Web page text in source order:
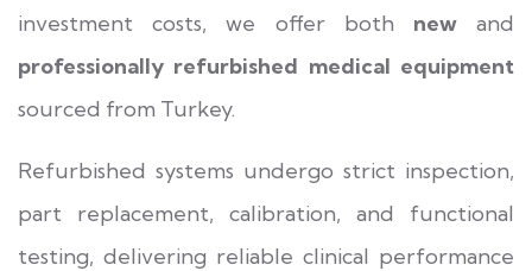
investment costs, we offer both newand
professionally refurbished medical equipment
sourced from Turkey.
Refurbished systems undergo strict inspection,
part replacement, calibration, and functional
testing, delivering reliable clinical performance